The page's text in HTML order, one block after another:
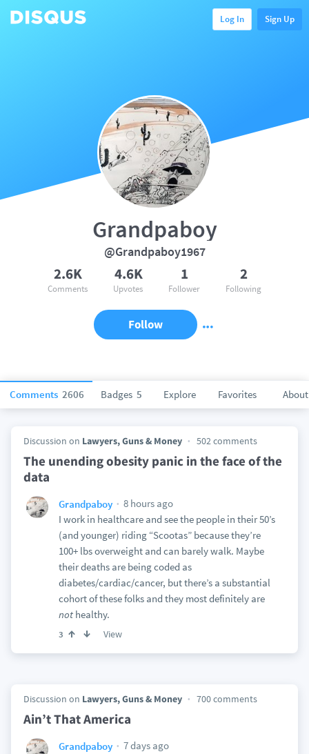
Log In Sign Up
Comments 2606 Badges 5 Explore Favorites About
Grandpaboy
@Grandpaboy1967
2.6K
Comments
4.6K
Upvotes
1
Follower
2
Following
Follow
Discussion on Lawyers, Guns & Money 502 comments
The unending obesity panic in the face of the
data
Grandpaboy
8 hours ago
I work in healthcare and see the people in their 50’s
(and younger) riding “Scootas” because they’re
100+ lbs overweight and can barely walk. Maybe
their deaths are being coded as
diabetes/cardiac/cancer, but there’s a substantial
cohort of these folks and they most definitely are
nothealthy.
3 View
Discussion on Lawyers, Guns & Money 700 comments
Ain’t That America
Grandpaboy
7 days ago